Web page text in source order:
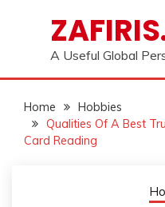
A Useful Global
Home
Hobbies
Qualities Of A Best
Card Reading